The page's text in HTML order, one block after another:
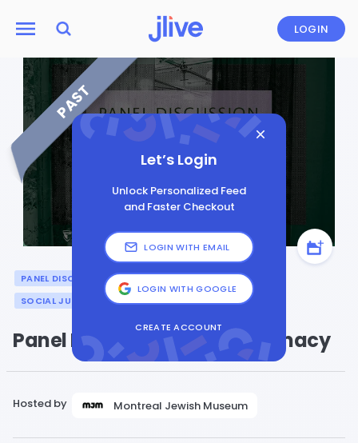
LOGIN
Let’s Login
Unlock Personalized Feed
and Faster Checkout
LOGIN WITH EMAIL
LOGIN WITH GOOGLE
CREATE ACCOUNT
PAST
PANEL DISCUSSION ARTS & CULTURE
HISTORY
SOCIAL JUSTICE
Panel Discussion: Public Intimacy
Hosted by Montreal Jewish Museum